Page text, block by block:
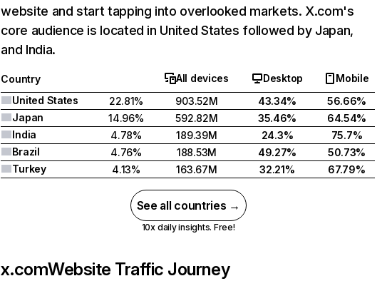
website and start tapping into overlooked markets. X.com's
core audience is located in United States followed by Japan,
and India.
Country All devices Desktop
Mobile
United States
22.81% 903.52M 43.34%
56.66%
Japan
14.96% 592.82M 35.46%
64.54%
India
4.78% 189.39M 24.3%
75.7%
Brazil
4.76% 188.53M 49.27%
50.73%
Turkey
4.13% 163.67M 32.21% 67.79%
See all countries →
10x daily insights. Free!
x.comWebsite Traffic Journey